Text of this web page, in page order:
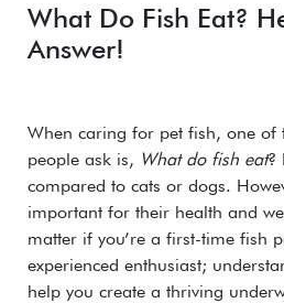
What Do Fish Eat?
Answer!
When caring for pet fish, one of
people ask is, What do fish eat?
compared to cats or dogs.
important for their health and
matter if you’re a first-time fish
experienced enthusiast;
help you create a thriving